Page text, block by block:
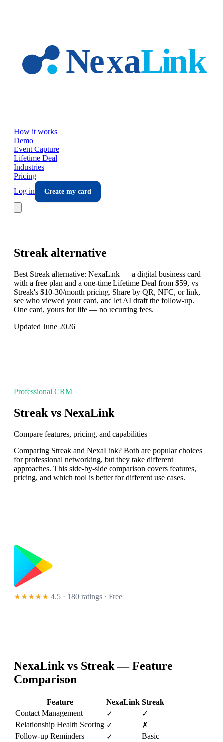
How it works
Demo
Event Capture
Lifetime Deal
Industries
Pricing
Log in
Create my card
Streakalternative
Best Streak alternative: NexaLink — a digital business card
with a free plan and a one-time Lifetime Deal from $59, vs
Streak's $10-30/month pricing. Share by QR, NFC, or link,
see who viewed your card, and let AI draft the follow-up.
One card, yours for life — no recurring fees.
Updated June 2026
Professional CRM
Streak vs NexaLink
Compare features, pricing, and capabilities
Comparing Streak and NexaLink? Both are popular choices
for professional networking, but they take different
approaches. This side-by-side comparison covers features,
pricing, and which tool is better for different use cases.
★★★★★ 4.5 · 180 ratings · Free
NexaLink vs Streak— Feature
Comparison
Feature NexaLink Streak
Contact Management
✓
✓
Relationship Health Scoring ✓
✗
Follow-up Reminders
✓
Basic